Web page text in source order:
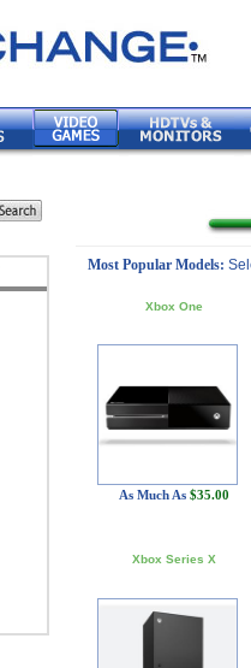
Most Popular Models:
Xbox One
As Much As $35.00
Xbox Series X